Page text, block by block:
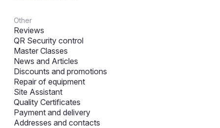
Other
Reviews
QR Security control
Master Classes
News and Articles
Discounts and promotions
Repair of equipment
Site Assistant
Quality Certificates
Payment and delivery
Addresses and contacts